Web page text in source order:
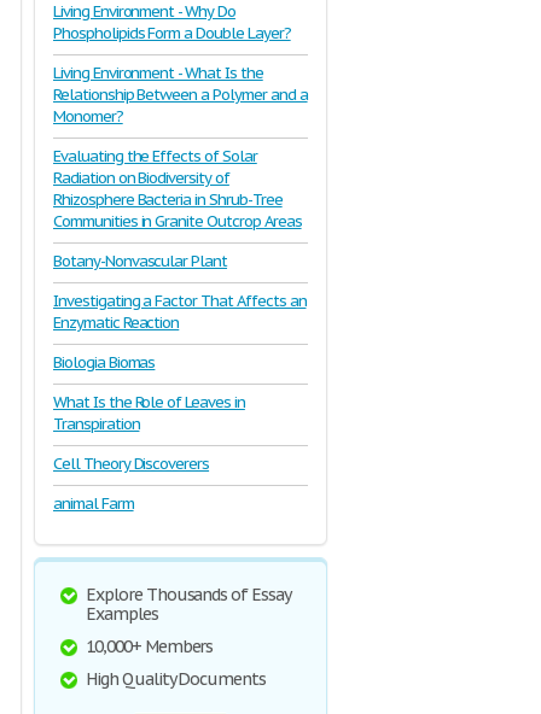
Living Environment - Why Do
Phospholipids Form a Double Layer?
Living Environment - What Is the
Relationship Between a Polymer and a
Monomer?
Evaluating the Effects of Solar
Radiation on Biodiversity of
Rhizosphere Bacteria in Shrub-Tree
Communities in Granite Outcrop Areas
Botany-Nonvascular Plant
Investigating a Factor That Affects an
Enzymatic Reaction
Biologia Biomas
What Is the Role of Leaves in
Transpiration
Cell Theory Discoverers
animal Farm
Explore Thousands of Essay
Examples
10,000+ Members
High Quality Documents